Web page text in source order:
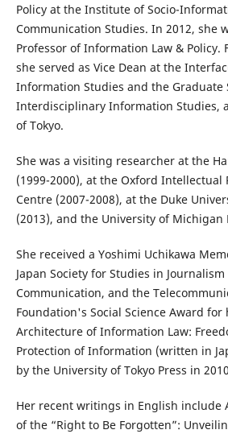
Policy at the Institute of Socio-
Communication Studies. In 2012, she
Professor of Information Law & Policy.
she served as Vice Dean at the
Information Studies and the Graduate
Interdisciplinary Information Studies,
of Tokyo.
She was a visiting researcher at the
(1999-2000), at the Oxford Intellectual
Centre (2007-2008), at the Duke
(2013), and the University of Michigan
She received a Yoshimi Uchikawa
Japan Society for Studies in
Communication, and the
Foundation's Social Science Award for
Architecture of Information Law:
Protection of Information (written in
by the University of Tokyo Press in
Her recent writings in English include
of the “Right to Be Forgotten”: